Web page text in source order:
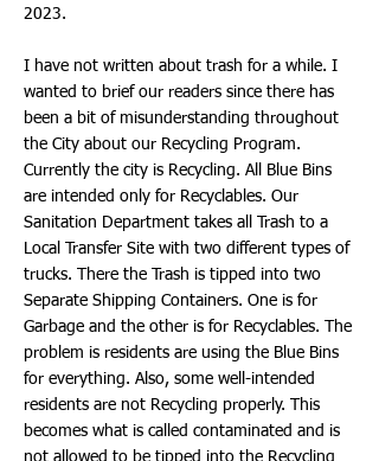
2023.
I have not written about trash for a while. I
wanted to brief our readers since there has
been a bit of misunderstanding throughout
the City about our Recycling Program.
Currently the city is Recycling. All Blue Bins
are intended only for Recyclables. Our
Sanitation Department takes all Trash to a
Local Transfer Site with two different types of
trucks. There the Trash is tipped into two
Separate Shipping Containers. One is for
Garbage and the other is for Recyclables. The
problem is residents are using the Blue Bins
for everything. Also, some well-intended
residents are not Recycling properly. This
becomes what is called contaminated and is
not allowed to be tipped into the Recycling